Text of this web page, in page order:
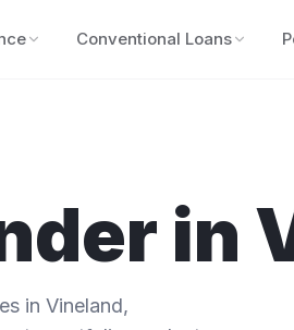
Conventional Loans
in
in Vineland,